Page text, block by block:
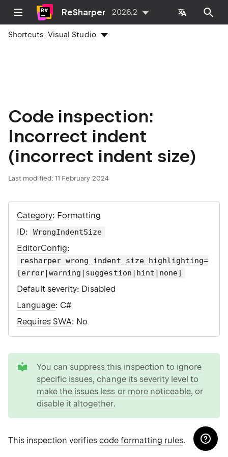
ReSharper 2026.2
Shortcuts:Visual Studio
Code inspection:
Incorrect indent
(incorrect indent size)
Last modified: 11 February 2024
Category: Formatting
ID: WrongIndentSize
EditorConfig:
resharper_wrong_indent_size_highlighting=
[error|warning|suggestion|hint|none]
Default severity: Disabled
Language: C#
Requires SWA: No
You can suppress this inspection to ignore
specific issues,change its severity level to
make the issues less or more noticeable, or
disable it altogether.
This inspection verifies code formatting rules.